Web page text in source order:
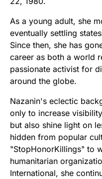
As a young adult, she
eventually settling
Since then, she has
career as both a world
passionate activist for
around the globe.
Nazanin's eclectic
only to increase
but also shine light on
hidden from popular
"StopHonorKillings" to
humanitarian
International, she